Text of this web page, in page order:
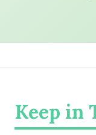
Keep in